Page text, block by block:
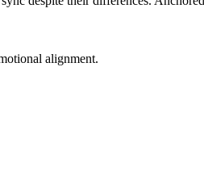
alignment.